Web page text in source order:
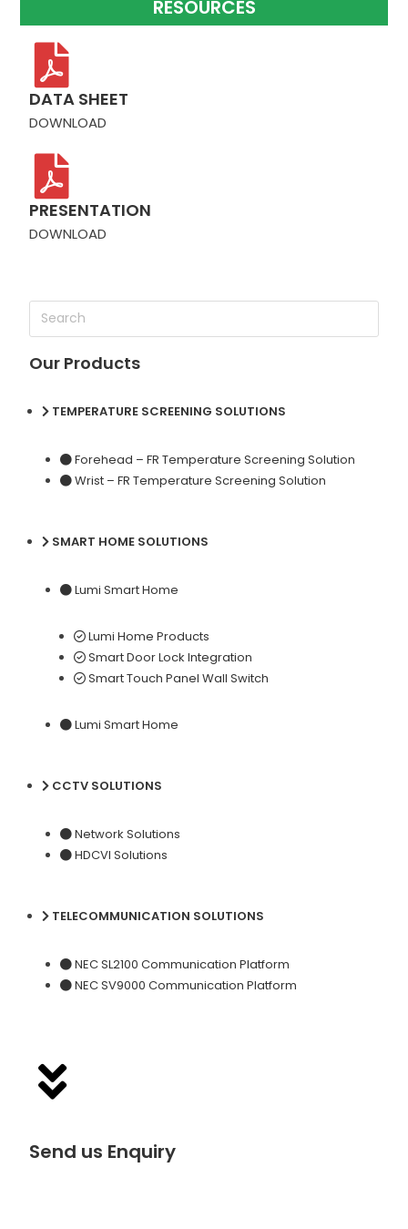
RESOURCES
DATA SHEET
DOWNLOAD
PRESENTATION
DOWNLOAD
Our Products
TEMPERATURE SCREENING SOLUTIONS
Forehead – FR Temperature Screening Solution
Wrist – FR Temperature Screening Solution
SMART HOME SOLUTIONS
Lumi Smart Home
Lumi Home Products
Smart Door Lock Integration
Smart Touch Panel Wall Switch
Lumi Smart Home
CCTV SOLUTIONS
Network Solutions
HDCVI Solutions
TELECOMMUNICATION SOLUTIONS
NEC SL2100 Communication Platform
NEC SV9000 Communication Platform
Send us Enquiry